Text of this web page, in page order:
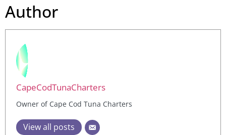
Author
CapeCodTunaCharters
Owner of Cape Cod Tuna Charters
View all posts